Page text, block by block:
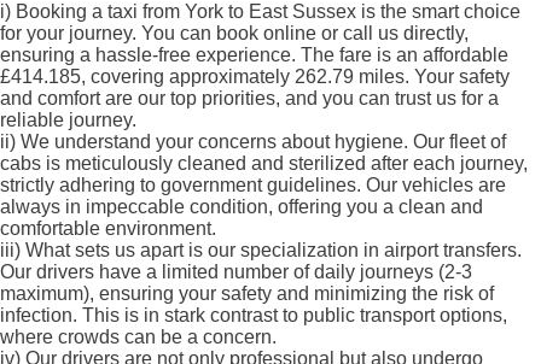
i) Booking a taxi from York to East Sussex is the smart choice
for your journey. You can book online or call us directly,
ensuring a hassle-free experience. The fare is an affordable
£414.185, covering approximately 262.79 miles. Your safety
and comfort are our top priorities, and you can trust us for a
reliable journey.
ii) We understand your concerns about hygiene. Our fleet of
cabs is meticulously cleaned and sterilized after each journey,
strictly adhering to government guidelines. Our vehicles are
always in impeccable condition, offering you a clean and
comfortable environment.
iii) What sets us apart is our specialization in airport transfers.
Our drivers have a limited number of daily journeys (2-3
maximum), ensuring your safety and minimizing the risk of
infection. This is in stark contrast to public transport options,
where crowds can be a concern.
iv) Our drivers are not only professional but also undergo